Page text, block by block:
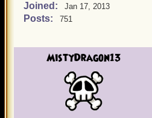
Joined: Jan 17, 2013
Posts: 751
MistyDragon13